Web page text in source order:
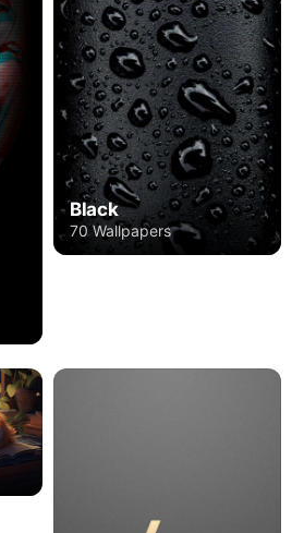
Black
70 Wallpapers